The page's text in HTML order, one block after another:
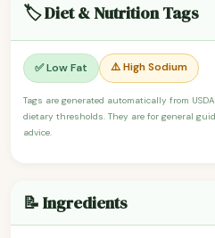
🏷️ Diet & Nutrition Tags
✅ Low Fat ⚠️ High Sodium
Tags are generated automatically from
dietary thresholds. They are for general
advice.
📝 Ingredients